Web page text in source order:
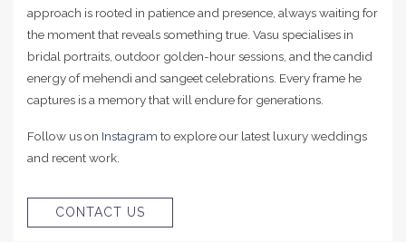
approach is rooted in patience and presence, always waiting for
the moment that reveals something true. Vasu specialises in
bridal portraits, outdoor golden-hour sessions, and the candid
energy of mehendi and sangeet celebrations. Every frame he
captures is a memory that will endure for generations.
Follow us on Instagram to explore our latest luxury weddings
and recent work.
CONTACT US